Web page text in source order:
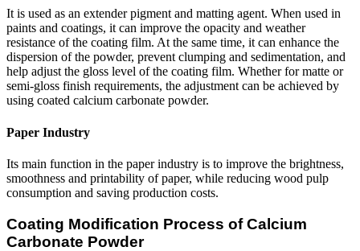
It is used as an extender pigment and matting agent. When used in
paints and coatings, it can improve the opacity and weather
resistance of the coating film. At the same time, it can enhance the
dispersion of the powder, prevent clumping and sedimentation, and
help adjust the gloss level of the coating film. Whether for matte or
semi-gloss finish requirements, the adjustment can be achieved by
using coated calcium carbonate powder.
Paper Industry
Its main function in the paper industry is to improve the brightness,
smoothness and printability of paper, while reducing wood pulp
consumption and saving production costs.
Coating Modification Process of Calcium
Carbonate Powder